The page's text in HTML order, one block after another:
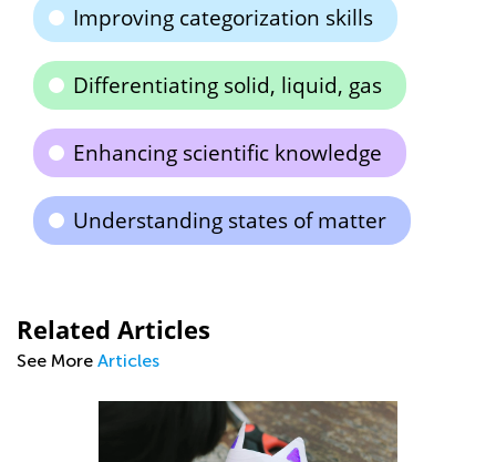
Improving categorization skills
Differentiating solid, liquid, gas
Enhancing scientific knowledge
Understanding states of matter
Related Articles
See More Articles